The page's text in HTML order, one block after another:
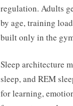
regulation. Adults
by age, training
built only in the
Sleep architecture
sleep, and REM
for learning,